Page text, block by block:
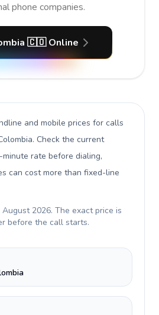
phone companies.
🇨🇴 Online
and mobile prices for calls
. Check the current
rate before dialing,
can cost more than fixed-line
August 2026. The exact price is
before the call starts.